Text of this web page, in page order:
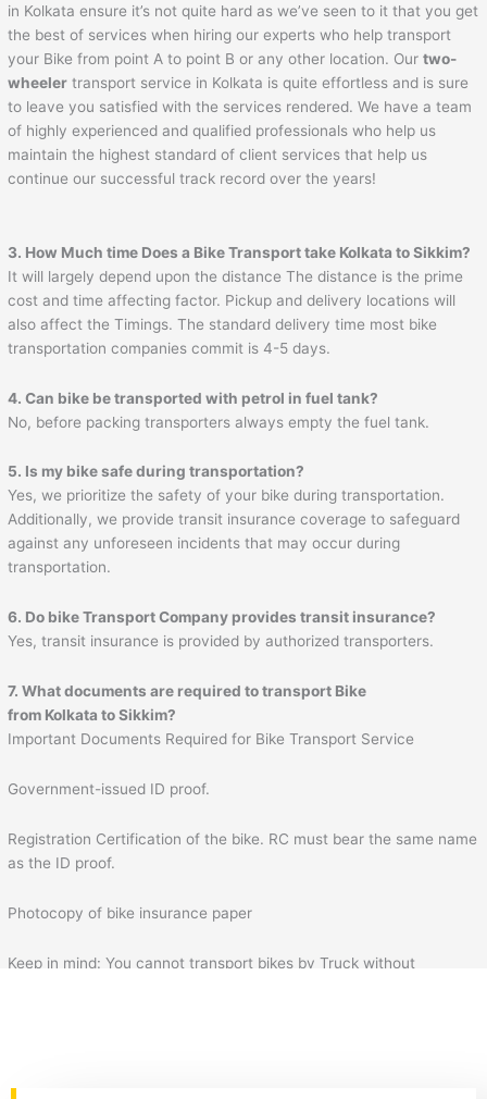
in Kolkata ensure it’s not quite hard as we’ve seen to it that you get
the best of services when hiring our experts who help transport
your Bike from point A to point B or any other location. Ourtwo-
wheeler transport service in Kolkata is quite effortless and is sure
to leave you satisfied with the services rendered. We have a team
of highly experienced and qualified professionals who help us
maintain the highest standard of client services that help us
continue our successful track record over the years!
3. How Much time Does a Bike Transport take Kolkata to Sikkim?
It will largely depend upon the distance The distance is the prime
cost and time affecting factor. Pickup and delivery locations will
also affect the Timings. The standard delivery time most bike
transportation companies commit is 4-5 days.
4. Can bike be transported with petrol in fuel tank?
No, before packing transporters always empty the fuel tank.
5. Is my bike safe during transportation?
Yes, we prioritize the safety of your bike during transportation.
Additionally, we provide transit insurance coverage to safeguard
against any unforeseen incidents that may occur during
transportation.
6. Do bike Transport Company provides transit insurance?
Yes, transit insurance is provided by authorized transporters.
7. What documents are required to transport Bike
from Kolkata to Sikkim?
Important Documents Required for Bike Transport Service
Government-issued ID proof.
Registration Certification of the bike. RC must bear the same name
as the ID proof.
Photocopy of bike insurance paper
Keep in mind: You cannot transport bikes by Truck without